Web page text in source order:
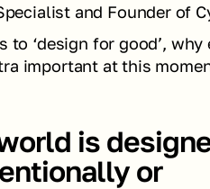
and Founder of
to ‘design for good’,
important at this
is
or